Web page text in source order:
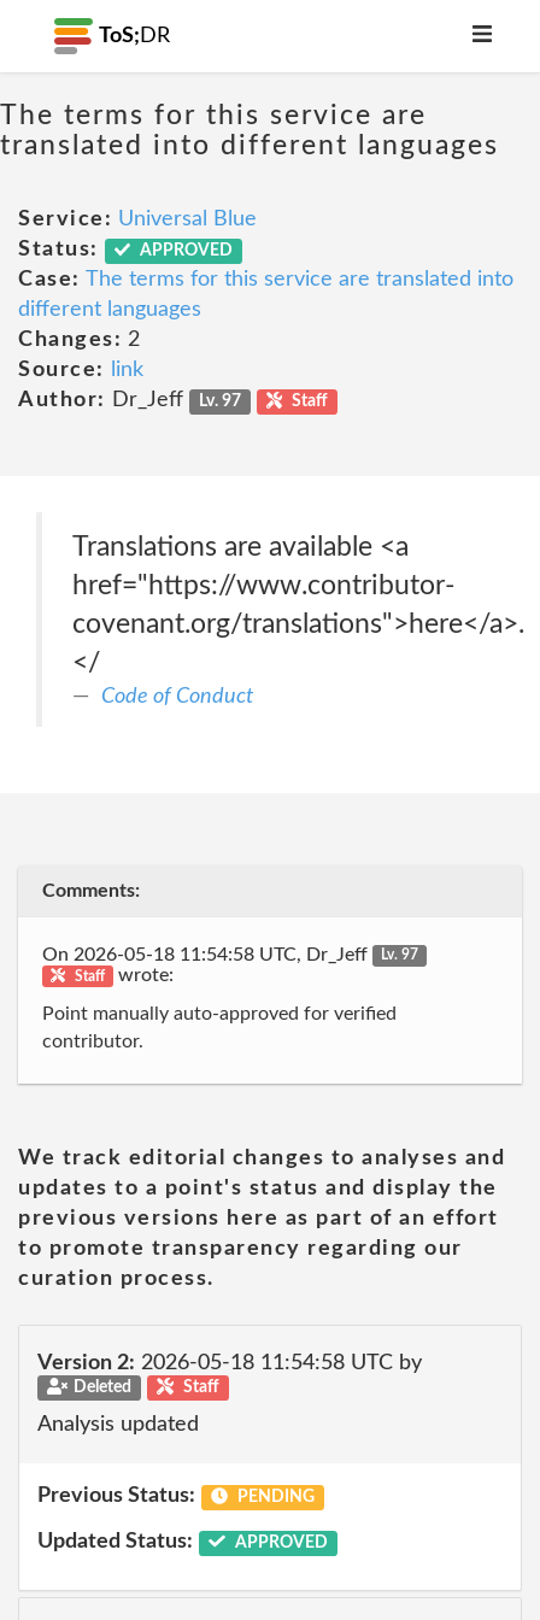
ToS; DR
The terms for this service are
translated into different languages
Service: Universal Blue
Status:
APPROVED
Case: The terms for this service are translated into
different languages
Changes: 2
Source:
link
Author:
Dr_Jeff Lv. 97 Staff
Translations are available <a
href="https://www.contributor-
covenant.org/translations">here</a>.
</
Code of Conduct
Comments:
On 2026-05-18 11:54:58 UTC, Dr_Jeff
Lv. 97
Staff
wrote:
Point manually auto-approved for verified
contributor.
We track editorial changes to analyses and
updates to a point's status and display the
previous versions here as part of an effort
to promote transparency regarding our
curation process.
Version 2: 2026-05-18 11:54:58 UTC by
Deleted Staff
Analysis updated
Previous Status: PENDING
Updated Status: APPROVED